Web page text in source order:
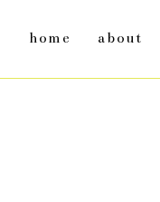
home about